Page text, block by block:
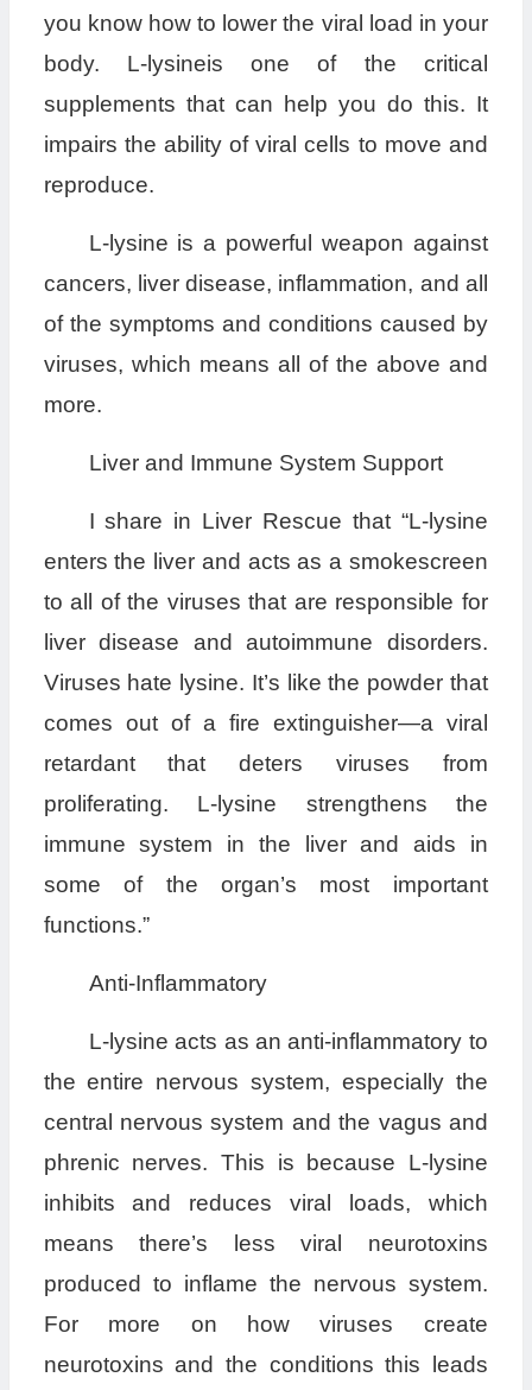
you know how to lower the viral load in your
body. L-lysineis one of the critical
supplements that can help you do this. It
impairs the ability of viral cells to move and
reproduce.
L-lysine is a powerful weapon against
cancers, liver disease, inflammation, and all
of the symptoms and conditions caused by
viruses, which means all of the above and
more.
Liver and Immune System Support
I share in Liver Rescue that “L-lysine
enters the liver and acts as a smokescreen
to all of the viruses that are responsible for
liver disease and autoimmune disorders.
Viruses hate lysine. It’s like the powder that
comes out of a fire extinguisher—a viral
retardant that deters viruses from
proliferating. L-lysine strengthens the
immune system in the liver and aids in
some of the organ’s most important
functions.”
Anti-Inflammatory
L-lysine acts as an anti-inflammatory to
the entire nervous system, especially the
central nervous system and the vagus and
phrenic nerves. This is because L-lysine
inhibits and reduces viral loads, which
means there’s less viral neurotoxins
produced to inflame the nervous system.
For more on how viruses create
neurotoxins and the conditions this leads